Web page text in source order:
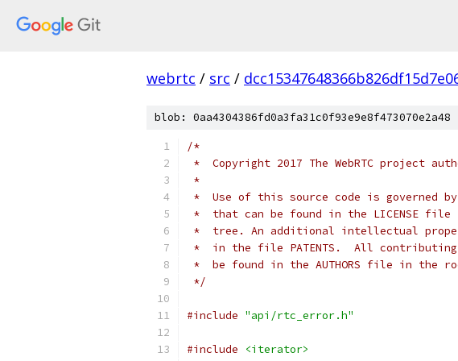
webrtc / src /
blob: 0aa4304386fd0a3fa31c0f93e9e8f473070e2a48
/*
*  Copyright 2017 The WebRTC project
*
*  Use of this source code is governed
*  that can be found in the LICENSE
*  tree. An additional intellectual
*  in the file PATENTS.  All contributing
*  be found in the AUTHORS file in the
*/
#include "api/rtc_error.h"
#include <iterator>